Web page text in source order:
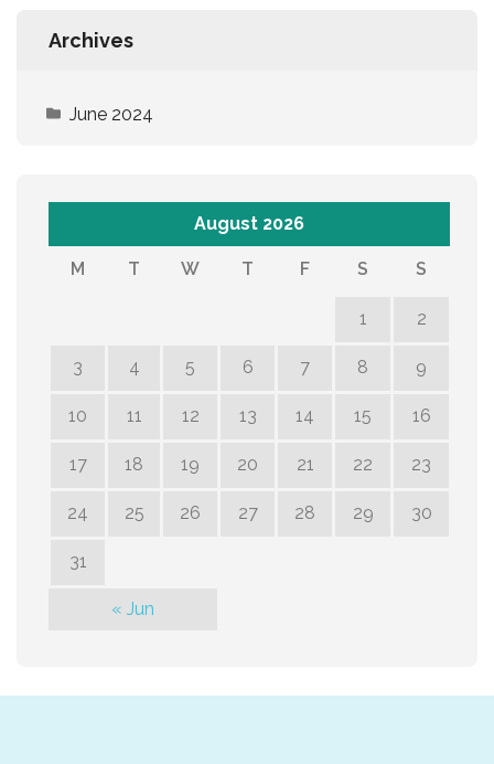
Archives
June 2024
August 2026
M T W T F S S
1 2
3 4 5 6 7 8 9
10 11 12 13 14 15 16
17 18 19 20 21 22 23
24 25 26 27 28 29 30
31
« Jun